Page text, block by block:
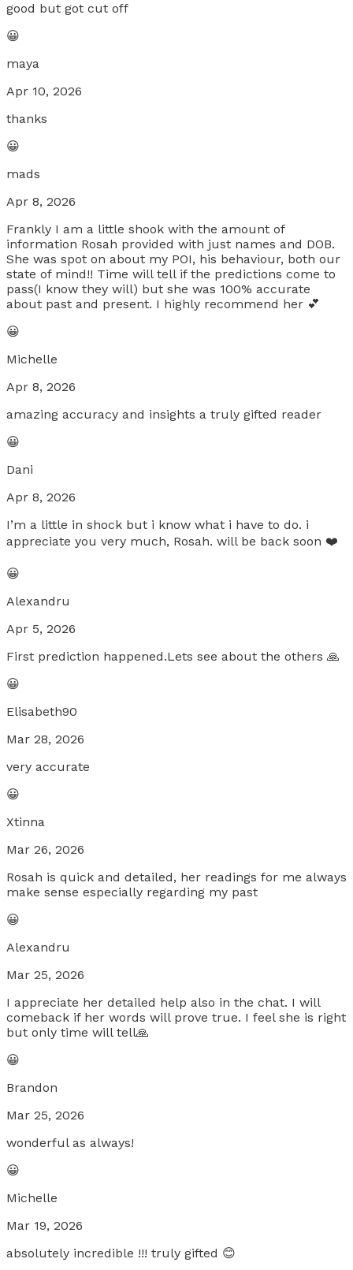
good but got cut off
😀
maya
Apr 10, 2026
thanks
😀
mads
Apr 8, 2026
Frankly I am a little shook with the amount of
information Rosah provided with just names and DOB.
She was spot on about my POI, his behaviour, both our
state of mind!! Time will tell if the predictions come to
pass(I know they will) but she was 100% accurate
about past and present. I highly recommend her 💕
😀
Michelle
Apr 8, 2026
amazing accuracy and insights a truly gifted reader
😀
Dani
Apr 8, 2026
I’m a little in shock but i know what i have to do. i
appreciate you very much, Rosah. will be back soon ❤️
😀
Alexandru
Apr 5, 2026
First prediction happened.Lets see about the others 🙏
😀
Elisabeth90
Mar 28, 2026
very accurate
😀
Xtinna
Mar 26, 2026
Rosah is quick and detailed, her readings for me always
make sense especially regarding my past
😀
Alexandru
Mar 25, 2026
I appreciate her detailed help also in the chat. I will
comeback if her words will prove true. I feel she is right
but only time will tell🙏
😀
Brandon
Mar 25, 2026
wonderful as always!
😀
Michelle
Mar 19, 2026
absolutely incredible !!! truly gifted 😊